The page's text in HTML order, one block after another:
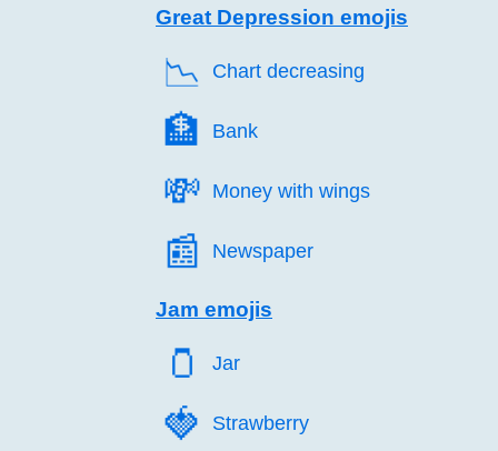
Great Depression emojis
📉️ Chart decreasing
🏦️ Bank
💸️ Money with wings
📰️ Newspaper
Jam emojis
🫙️ Jar
🍓️ Strawberry